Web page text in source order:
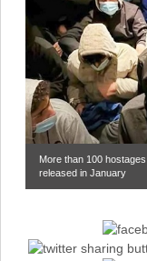
More than 100
released in January